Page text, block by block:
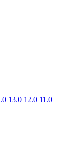
13.0 12.0 11.0